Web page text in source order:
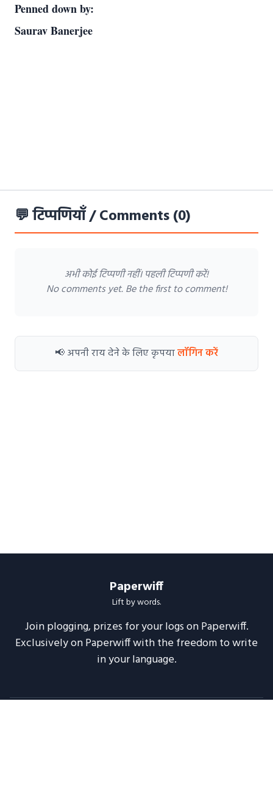
Penned down by:
Saurav Banerjee
💬 टिप्पणियाँ / Comments (0)
अभी कोई टिप्पणी नहीं। पहली टिप्पणी करें!
No comments yet. Be the first to comment!
📢 अपनी राय देने के लिए कृपयालॉगिन करें
Paperwiff
Lift by words.
Join plogging, prizes for your logs on Paperwiff.
Exclusively on Paperwiff with the freedom to write
in your language.